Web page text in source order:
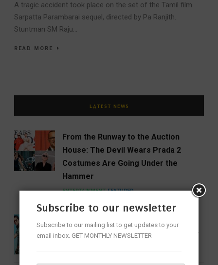
A tragic accident took place on the set of the Tamil film
Sarpatta Parambarai sequel, directed by Pa Ranjith.
Stuntman SM Raju...
READ MORE
LATEST NEWS
From the Runway to the Auction
House: The Devil Wears Prada 2
Costumes Are Going Under the
Hammer
ENTERTAINMENT FEATURED
India Gets Its First Woman ‘Top Gun’
as Bhawana Kanth Scripts IAF History
Subscribe to our newsletter
Subscribe to our mailing list to get updates to your
email inbox. GET MONTHLY NEWSLETTER